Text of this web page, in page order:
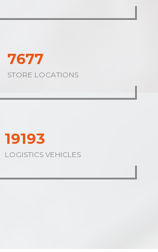
9475
STORE LOCATIONS
23688
LOGISTICS VEHICLES